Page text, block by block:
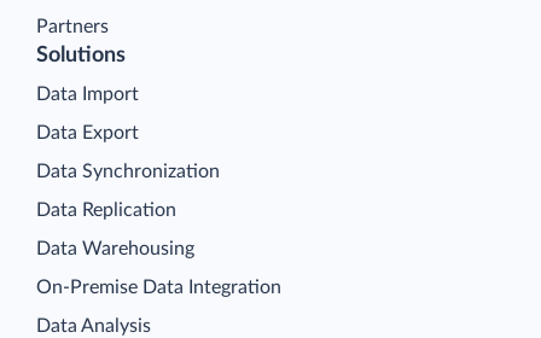
Partners
Solutions
Data Import
Data Export
Data Synchronization
Data Replication
Data Warehousing
On-Premise Data Integration
Data Analysis